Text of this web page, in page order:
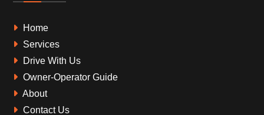
Home
Services
Drive With Us
Owner-Operator Guide
About
Contact Us